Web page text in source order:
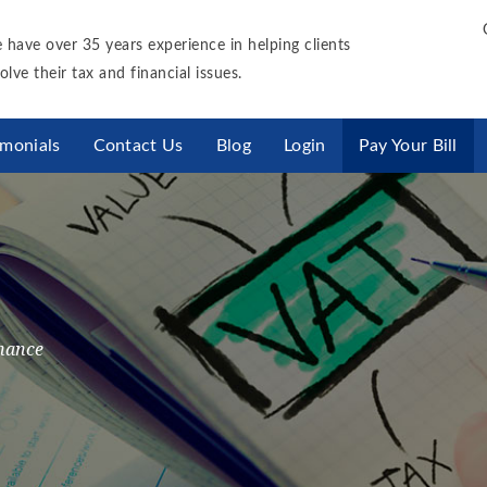
have over 35 years experience in helping clients
their tax and financial issues.
Contact Us Blog Login Pay Your Bill